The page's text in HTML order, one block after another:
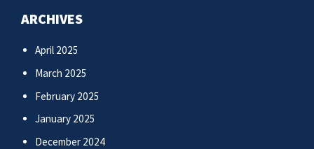
ARCHIVES
April 2025
March 2025
February 2025
January 2025
December 2024